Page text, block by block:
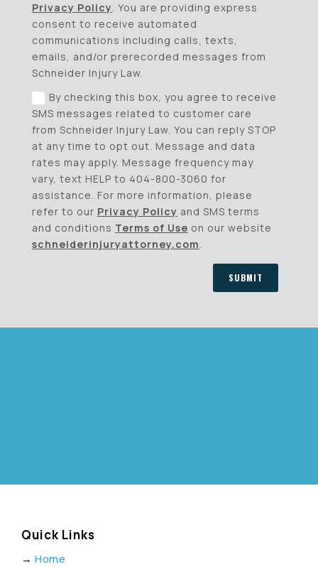
Privacy Policy. You are providing express
consent to receive automated
communications including calls, texts,
emails, and/or prerecorded messages from
Schneider Injury Law.
By checking this box, you agree to receive
SMS messages related to customer care
from Schneider Injury Law. You can reply STOP
at any time to opt out. Message and data
rates may apply. Message frequency may
vary, text HELP to 404-800-3060 for
assistance. For more information, please
refer to our Privacy Policy and SMS terms
and conditions Terms of Use on our website
schneiderinjuryattorney.com.
SUBMIT
Quick Links
→ Home